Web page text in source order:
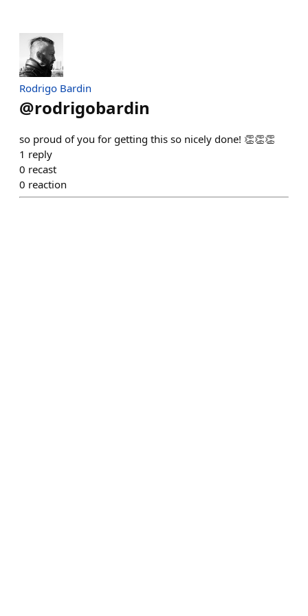
Rodrigo Bardin
@rodrigobardin
so proud of you for getting this so nicely done! 👏👏👏
1 reply
0 recast
0 reaction